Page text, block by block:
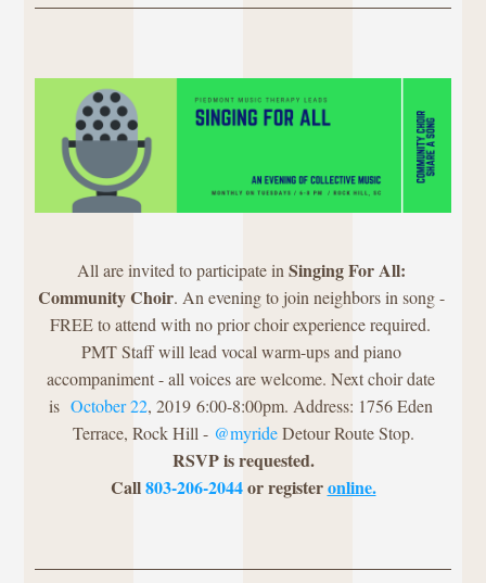
All are invited to participate in Singing For All:
Community Choir. An evening to join neighbors in song -
FREE to attend with no prior choir experience required.
PMT Staff will lead vocal warm-ups and piano
accompaniment - all voices are welcome. Next choir date
is October 22, 2019 6:00-8:00pm. Address: 1756 Eden
Terrace, Rock Hill - @myride Detour Route Stop.
RSVP is requested.
Call 803-206-2044 or register online.